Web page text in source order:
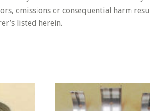
omissions or consequential harm
listed herein.